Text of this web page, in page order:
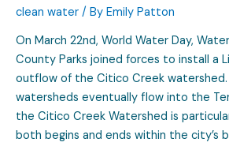
clean water / By Emily Patton
On March 22nd, World Water Day,
County Parks joined forces to install a
outflow of the Citico Creek watershed.
watersheds eventually flow into the
the Citico Creek Watershed is
both begins and ends within the city’s